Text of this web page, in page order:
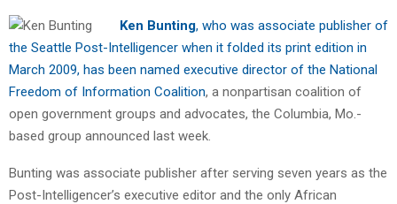
Ken Bunting, who was associate publisher of
the Seattle Post-Intelligencer when it folded its print edition in
March 2009, has been named executive director of the National
Freedom of Information Coalition, a nonpartisan coalition of
open government groups and advocates, the Columbia, Mo.-
based group announced last week.
Bunting was associate publisher after serving seven years as the
Post-Intelligencer’s executive editor and the only African